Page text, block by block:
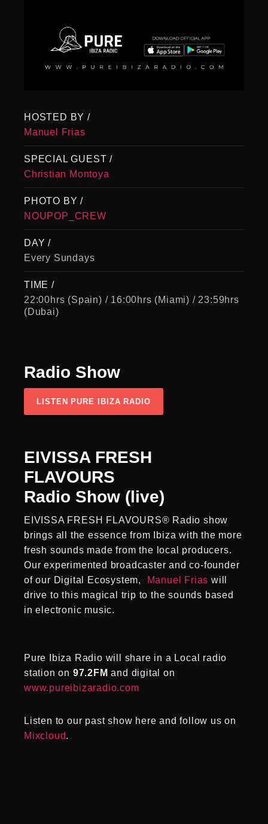
HOSTED BY /
Manuel Frias
SPECIAL GUEST /
Christian Montoya
PHOTO BY /
NOUPOP_CREW
DAY /
Every Sundays
TIME /
22:00hrs (Spain) / 16:00hrs (Miami) / 23:59hrs
(Dubai)
Radio Show
LISTEN PURE IBIZA RADIO
EIVISSA FRESH
FLAVOURS
Radio Show (live)
EIVISSA FRESH FLAVOURS® Radio show
brings all the essence from Ibiza with the more
fresh sounds made from the local producers.
Our experimented broadcaster and co-founder
of our Digital Ecosystem,
Manuel Frias will
drive to this magical trip to the sounds based
in electronic music.
Pure Ibiza Radio will share in a Local radio
station on 97.2FM and digital on
www.pureibizaradio.com
Listen to our past show here and follow us on
Mixcloud.